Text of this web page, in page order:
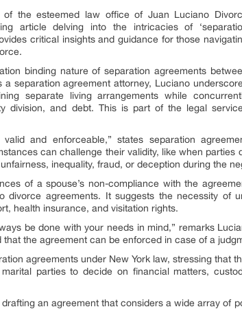
of the esteemed law office of Juan Luciano
article delving into the intricacies of
critical insights and guidance for those
binding nature of separation agreements
separation agreement attorney, Luciano
separate living arrangements while
division, and debt. This is part of the legal
and enforceable,” states separation
can challenge their validity, like when
inequality, fraud, or deception during the
of a spouse’s non-compliance with the
agreements. It suggests the necessity of
health insurance, and visitation rights.
be done with your needs in mind,” remarks
the agreement can be enforced in case of a
agreements under New York law, stressing that
parties to decide on financial matters,
an agreement that considers a wide array of